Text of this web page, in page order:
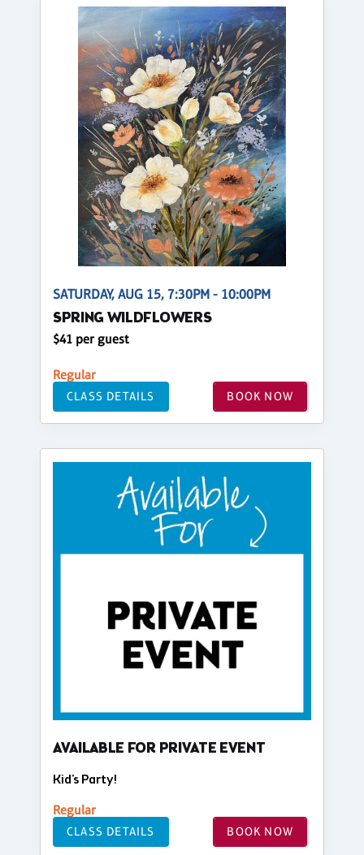
SATURDAY, AUG 15, 7:30PM - 10:00PM
SPRING WILDFLOWERS
$41 per guest
Regular
CLASS DETAILS BOOK NOW
AVAILABLE FOR PRIVATE EVENT
Kid's Party!
Regular
CLASS DETAILS BOOK NOW